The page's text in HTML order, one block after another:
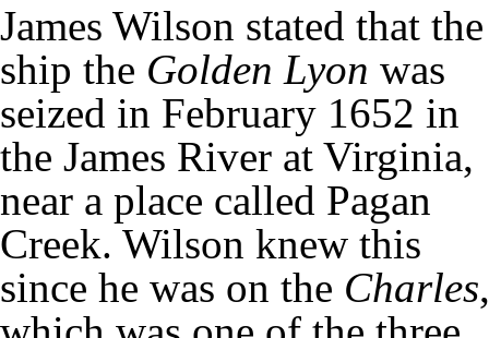
James Wilson stated that the
ship the Golden Lyon was
seized in February 1652 in
the James River at Virginia,
near a place called Pagan
Creek. Wilson knew this
since he was on the Charles,